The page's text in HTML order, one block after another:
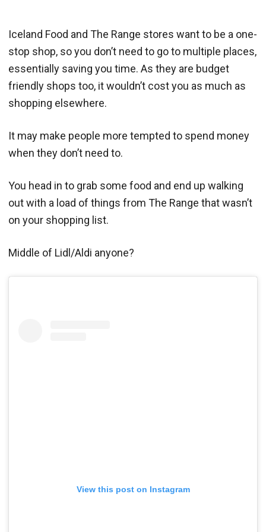
Iceland Food and The Range stores want to be a one-
stop shop, so you don’t need to go to multiple places,
essentially saving you time. As they are budget
friendly shops too, it wouldn’t cost you as much as
shopping elsewhere.
It may make people more tempted to spend money
when they don’t need to.
You head in to grab some food and end up walking
out with a load of things from The Range that wasn’t
on your shopping list.
Middle of Lidl/Aldi anyone?
View this post on Instagram